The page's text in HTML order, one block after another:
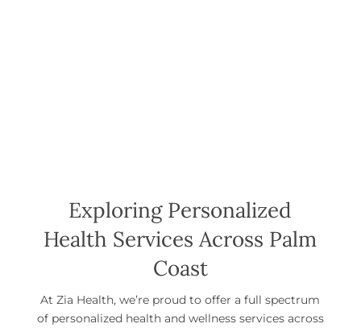
Exploring Personalized
Health Services Across Palm
Coast
At Zia Health, we’re proud to offer a full spectrum
of personalized health and wellness services across